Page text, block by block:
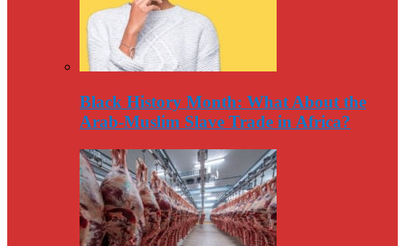
Black History Month: What About the
Arab-Muslim Slave Trade in Africa?